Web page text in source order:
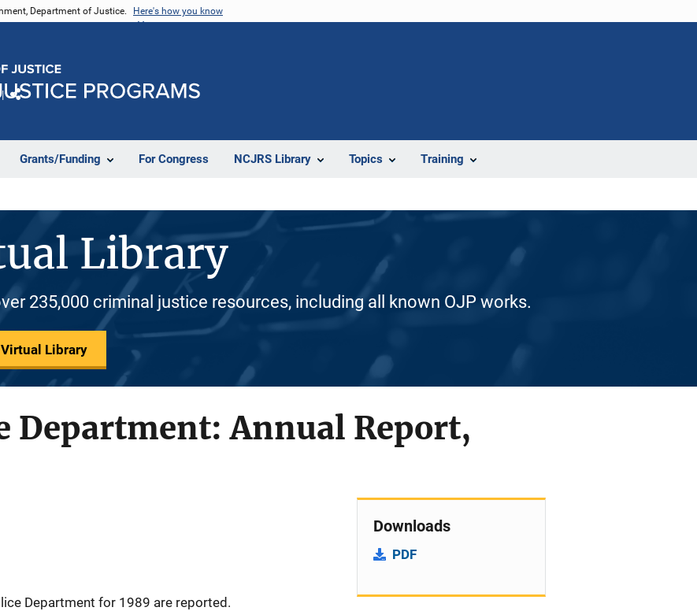
Department of Justice. Here's how you know
Grants/Funding For Congress NCJRS Library Topics Training
Library
235,000 criminal justice resources, including all known OJP works.
Library
Department: Annual Report,
Department for 1989 are reported.
Downloads
PDF